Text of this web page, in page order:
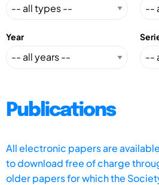
Year
Publications
All electronic papers are
to download free of charge
older papers for which the